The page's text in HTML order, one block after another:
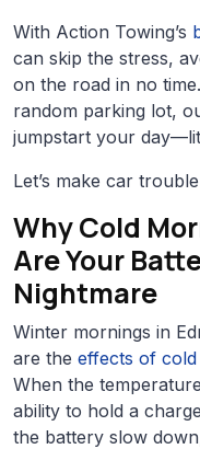
With Action Towing’s
can skip the stress,
on the road in no
random parking lot,
jumpstart your
Let’s make car
Why Cold
Are Your
Nightmare
Winter mornings in
are the effects of
When the
ability to hold a
the battery slow